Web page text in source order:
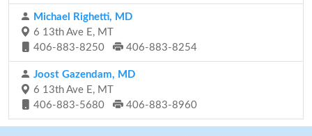
Michael Righetti, MD
6 13th Ave E, MT
406-883-8250
406-883-8254
Joost Gazendam, MD
6 13th Ave E, MT
406-883-5680
406-883-8960